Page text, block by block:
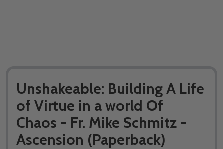
Unshakeable: Building A Life
of Virtue in a world Of
Chaos - Fr. Mike Schmitz -
Ascension (Paperback)